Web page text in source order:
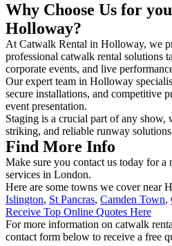
Why Choose Us for
Holloway?
At Catwalk Rental in Holloway, we
professional catwalk rental solutions
corporate events, and live
Our expert team in Holloway
secure installations, and competitive
event presentation.
Staging is a crucial part of any show,
striking, and reliable runway
Find More Info
Make sure you contact us today for a
services in London.
Here are some towns we cover near
Islington, St Pancras, Camden Town,
Receive Top Online Quotes Here
For more information on catwalk
contact form below to receive a free